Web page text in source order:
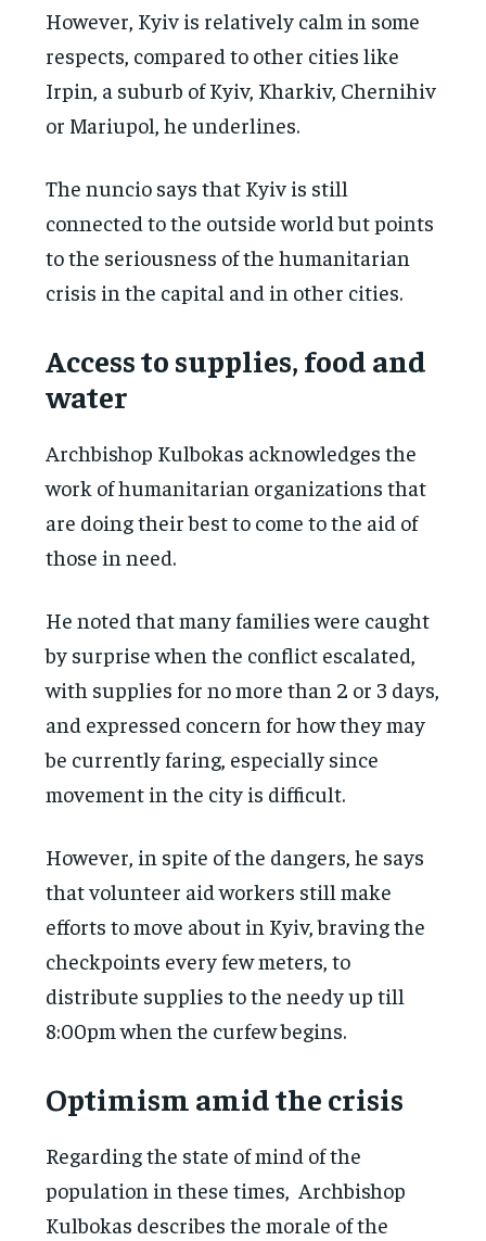
However, Kyiv is relatively calm in some
respects, compared to other cities like
Irpin, a suburb of Kyiv, Kharkiv, Chernihiv
or Mariupol, he underlines.
The nuncio says that Kyiv is still
connected to the outside world but points
to the seriousness of the humanitarian
crisis in the capital and in other cities.
Access to supplies, food and
water
Archbishop Kulbokas acknowledges the
work of humanitarian organizations that
are doing their best to come to the aid of
those in need.
He noted that many families were caught
by surprise when the conflict escalated,
with supplies for no more than 2 or 3 days,
and expressed concern for how they may
be currently faring, especially since
movement in the city is difficult.
However, in spite of the dangers, he says
that volunteer aid workers still make
efforts to move about in Kyiv, braving the
checkpoints every few meters, to
distribute supplies to the needy up till
8:00pm when the curfew begins.
Optimism amid the crisis
Regarding the state of mind of the
population in these times, Archbishop
Kulbokas describes the morale of the